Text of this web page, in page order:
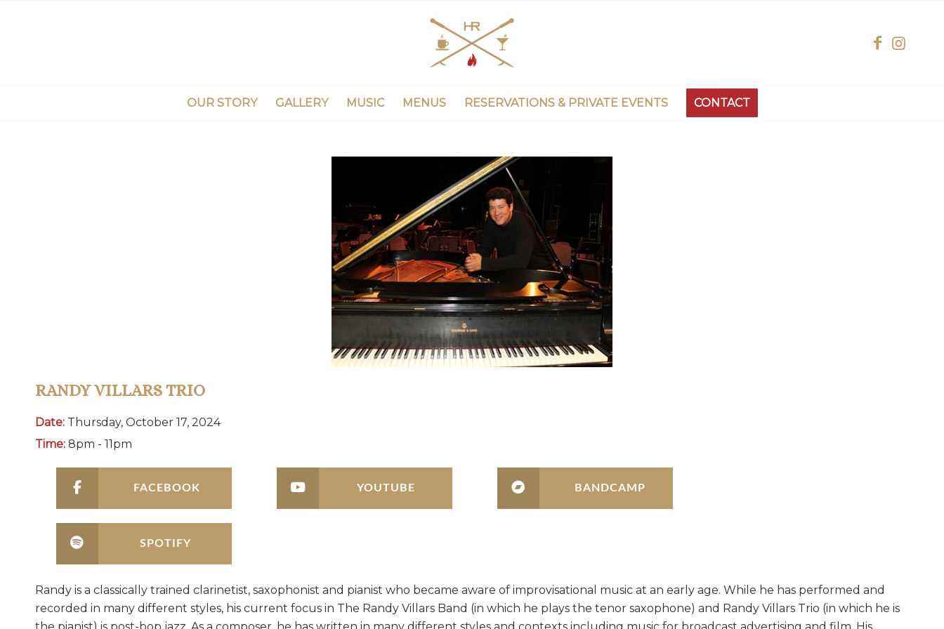
OUR STORY GALLERY MUSIC MENUS RESERVATIONS & PRIVATE EVENTS CONTACT
RANDY VILLARS TRIO
Date: Thursday, October 17, 2024
Time: 8pm - 11pm
FACEBOOK YOUTUBE BANDCAMP
SPOTIFY
Randy is a classically trained clarinetist, saxophonist and pianist who became aware of improvisational music at an early age. While he has performed and
recorded in many different styles, his current focus in The Randy Villars Band (in which he plays the tenor saxophone) and Randy Villars Trio (in which he is
the pianist) is post-bop jazz. As a composer, he has written in many different styles and contexts including music for broadcast advertising and film. His